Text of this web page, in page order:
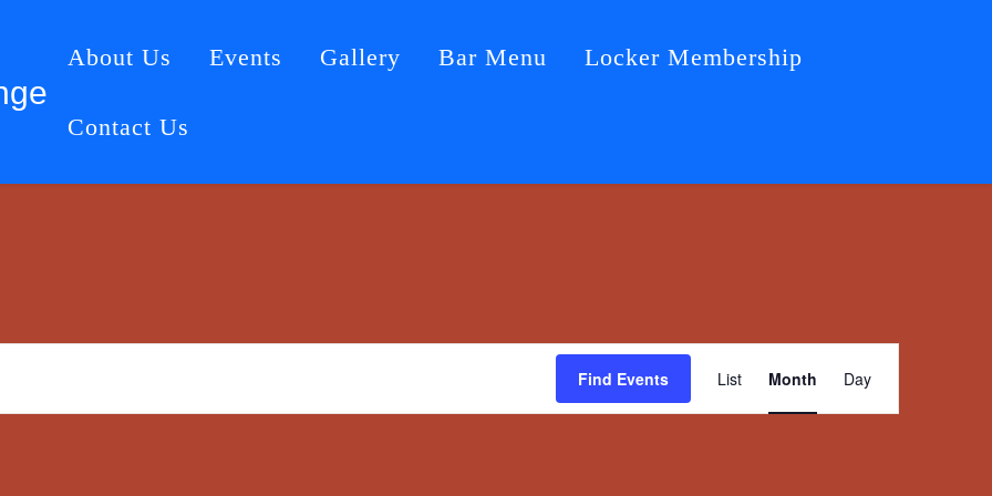
About Us Events Gallery Bar Menu Locker Membership
Contact Us
Find Events
Views
List Month Day